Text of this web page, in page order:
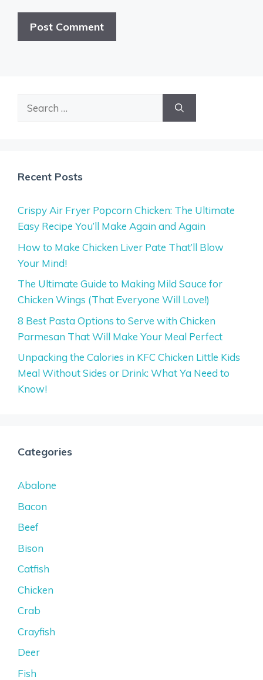
Search
Recent Posts
Crispy Air Fryer Popcorn Chicken: The Ultimate
Easy Recipe You’ll Make Again and Again
How to Make Chicken Liver Pate That’ll Blow
Your Mind!
The Ultimate Guide to Making Mild Sauce for
Chicken Wings (That Everyone Will Love!)
8 Best Pasta Options to Serve with Chicken
Parmesan That Will Make Your Meal Perfect
Unpacking the Calories in KFC Chicken Little Kids
Meal Without Sides or Drink: What Ya Need to
Know!
Categories
Abalone
Bacon
Beef
Bison
Catfish
Chicken
Crab
Crayfish
Deer
Fish